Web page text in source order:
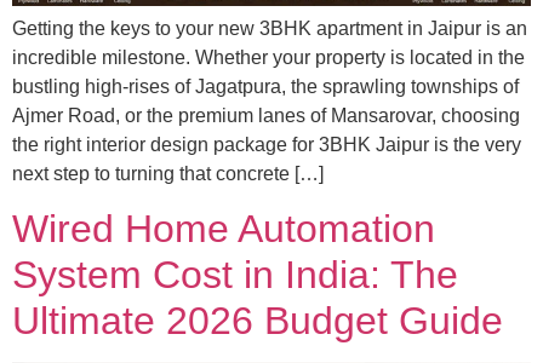
Getting the keys to your new 3BHK apartment in Jaipur is an
incredible milestone. Whether your property is located in the
bustling high-rises of Jagatpura, the sprawling townships of
Ajmer Road, or the premium lanes of Mansarovar, choosing
the right interior design package for 3BHK Jaipur is the very
next step to turning that concrete […]
Wired Home Automation
System Cost in India: The
Ultimate 2026 Budget Guide